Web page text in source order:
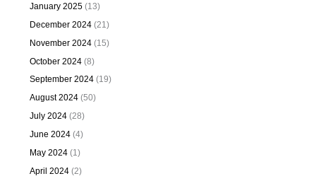
January 2025(13)
December 2024(21)
November 2024(15)
October 2024(8)
September 2024(19)
August 2024(50)
July 2024(28)
June 2024(4)
May 2024(1)
April 2024(2)